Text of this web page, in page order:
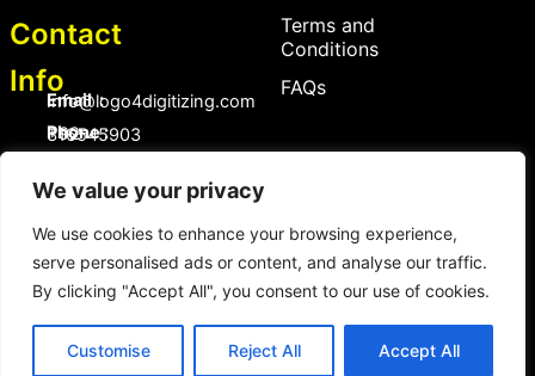
We value your privacy
We use cookies to enhance your browsing experience,
serve personalised ads or content, and analyse our traffic.
By clicking "Accept All", you consent to our use of cookies.
Customise Reject All Accept All
Contact
Info
Email :
Info@logo4digitizing.com
Phone :
+92-316545903
Social Links
a
c
e
b
o
n
s
t
a
g
m
i
n
t
e
r
t
Terms and
Conditions
FAQs